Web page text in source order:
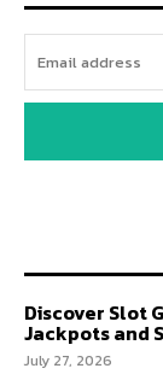
Discover Slot
Jackpots and
July 27, 2026